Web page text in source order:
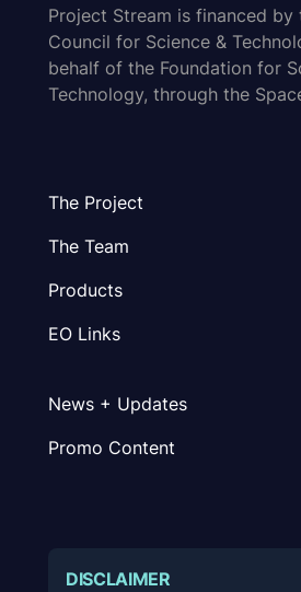
Project Stream is financed by
Council for Science &
behalf of the Foundation for
Technology, through the
The Project
The Team
Products
EO Links
News + Updates
Promo Content
DISCLAIMER